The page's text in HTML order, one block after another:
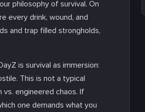
philosophy of survival. On
every drink, wound, and
and trap filled strongholds,
is survival as immersion:
This is not a typical
vs. engineered chaos. If
one demands what you